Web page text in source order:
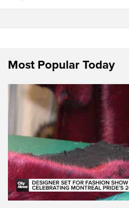
Most Popular Today